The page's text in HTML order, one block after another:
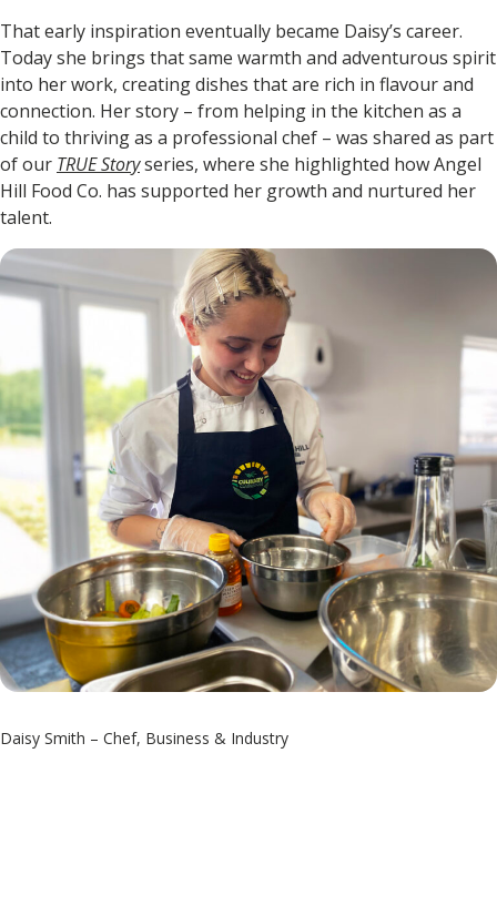
That early inspiration eventually became Daisy’s career.
Today she brings that same warmth and adventurous spirit
into her work, creating dishes that are rich in flavour and
connection. Her story – from helping in the kitchen as a
child to thriving as a professional chef – was shared as part
of our TRUE Storyseries, where she highlighted how Angel
Hill Food Co. has supported her growth and nurtured her
talent.
Daisy Smith – Chef, Business & Industry